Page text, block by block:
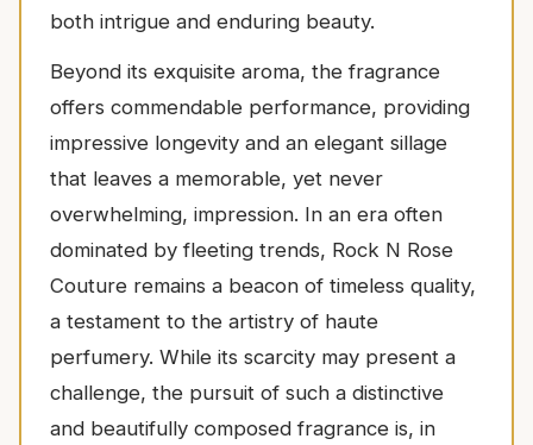
both intrigue and enduring beauty.
Beyond its exquisite aroma, the fragrance
offers commendable performance, providing
impressive longevity and an elegant sillage
that leaves a memorable, yet never
overwhelming, impression. In an era often
dominated by fleeting trends, Rock N Rose
Couture remains a beacon of timeless quality,
a testament to the artistry of haute
perfumery. While its scarcity may present a
challenge, the pursuit of such a distinctive
and beautifully composed fragrance is, in